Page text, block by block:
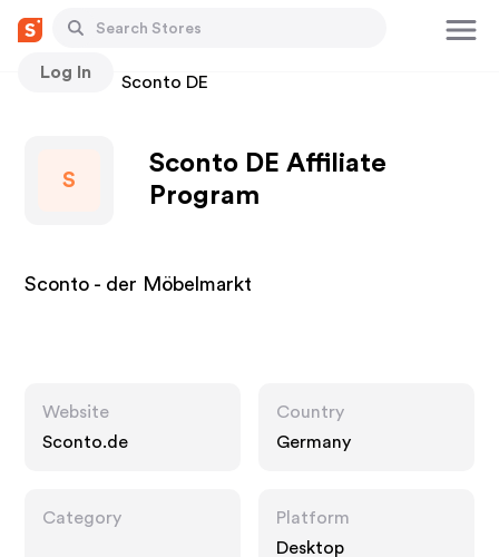
Log In
Stores Sconto DE
S
Sconto DE Affiliate
Program
Sconto - der Möbelmarkt
Website
Sconto.de
Country
Germany
Category
Platform
Desktop